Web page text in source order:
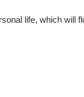
life, which will